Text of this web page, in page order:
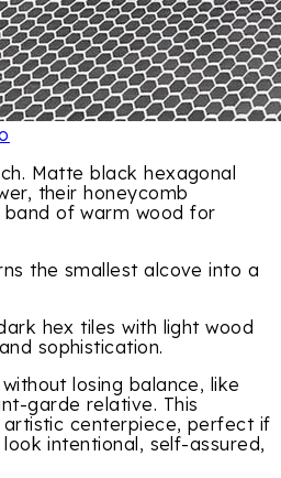
Matte black hexagonal
their honeycomb
of warm wood for
the smallest alcove into a
hex tiles with light wood
sophistication.
losing balance, like
garde relative. This
centerpiece, perfect if
intentional, self-assured,